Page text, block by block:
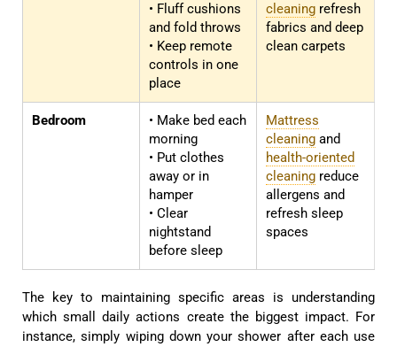
• Fluff cushions
and fold throws
• Keep remote
controls in one
place
cleaning refresh
fabrics and deep
clean carpets
Bedroom
• Make bed each
morning
• Put clothes
away or in
hamper
• Clear
nightstand
before sleep
Mattress
cleaning and
health-oriented
cleaning reduce
allergens and
refresh sleep
spaces
The key to maintaining specific areas is understanding
which small daily actions create the biggest impact. For
instance, simply wiping down your shower after each use